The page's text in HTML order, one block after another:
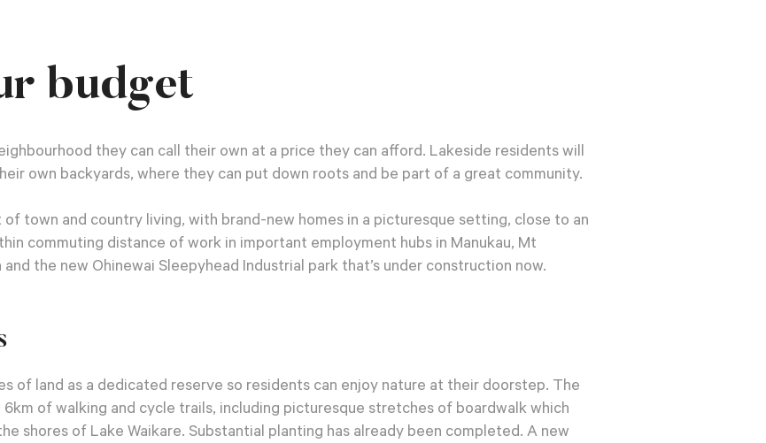
budget
they can call their own at a price they can afford. Lakeside residents will
own backyards, where they can put down roots and be part of a great community.
town and country living, with brand-new homes in a picturesque setting, close to an
commuting distance of work in important employment hubs in Manukau, Mt
the new Ohinewai Sleepyhead Industrial park that’s under construction now.
of land as a dedicated reserve so residents can enjoy nature at their doorstep. The
of walking and cycle trails, including picturesque stretches of boardwalk which
shores of Lake Waikare. Substantial planting has already been completed. A new